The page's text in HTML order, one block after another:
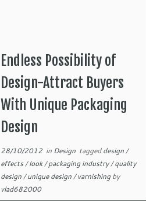
Endless Possibility of
Design-Attract Buyers
With Unique Packaging
Design
28/10/2012 in Design taggeddesign/
effects/look/packaging industry/quality
design/unique design/varnishingby
vlad682000